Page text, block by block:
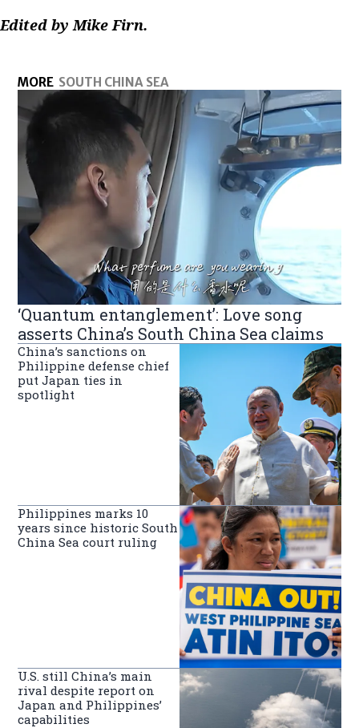
Edited by Mike Firn.
MORE SOUTH CHINA SEA
‘Quantum entanglement’: Love song
asserts China’s South China Sea claims
China’s sanctions on
Philippine defense chief
put Japan ties in
spotlight
Philippines marks 10
years since historic South
China Sea court ruling
U.S. still China’s main
rival despite report on
Japan and Philippines’
capabilities